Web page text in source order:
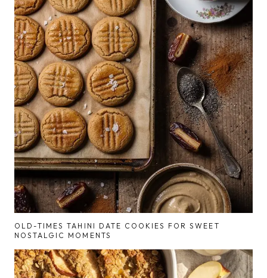
OLD-TIMES TAHINI DATE COOKIES FOR SWEET
NOSTALGIC MOMENTS